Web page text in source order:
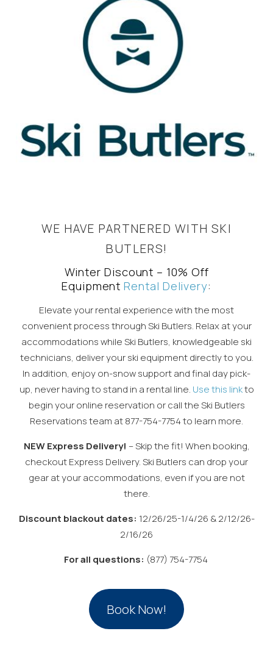
WE HAVE PARTNERED WITH SKI
BUTLERS!
Winter Discount – 10% Off
EquipmentRental Delivery:
Elevate your rental experience with the most
convenient process through Ski Butlers. Relax at your
accommodations while Ski Butlers, knowledgeable ski
technicians, deliver your ski equipment directly to you.
In addition, enjoy on-snow support and final day pick-
up, never having to stand in a rental line. Use this linkto
begin your online reservation or call the Ski Butlers
Reservations team at 877-754-7754 to learn more.
NEW Express Delivery! – Skip the fit! When booking,
checkout Express Delivery. Ski Butlers can drop your
gear at your accommodations, even if you are not
there.
Discount blackout dates: 12/26/25-1/4/26 & 2/12/26-
2/16/26
For all questions: (877) 754-7754
Book Now!